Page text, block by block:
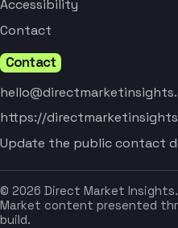
Accessibility
Contact
Contact
https://
Update the public contact
© 2026 Direct Market Insights.
Market content presented
build.